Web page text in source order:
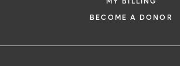
Orlando Health offers
opportunities for those
and education decisions.
BECOME A DONOR